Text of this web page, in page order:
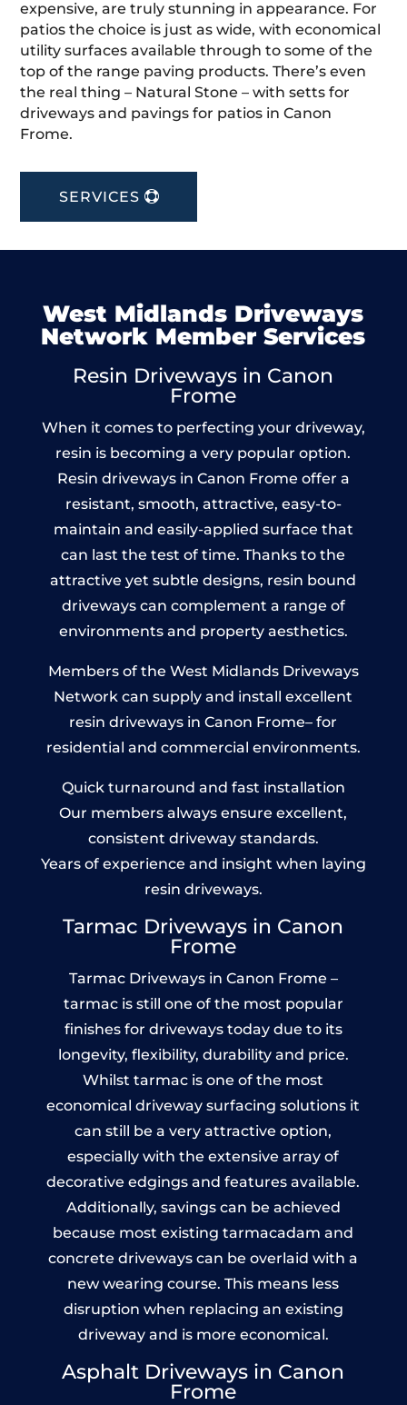
expensive, are truly stunning in appearance. For
patios the choice is just as wide, with economical
utility surfaces available through to some of the
top of the range paving products. There’s even
the real thing – Natural Stone – with setts for
driveways and pavings for patios in Canon
Frome.
SERVICES
West Midlands Driveways
Network Member Services
Resin Driveways in Canon
Frome
When it comes to perfecting your driveway,
resin is becoming a very popular option.
Resin driveways in Canon Frome offer a
resistant, smooth, attractive, easy-to-
maintain and easily-applied surface that
can last the test of time. Thanks to the
attractive yet subtle designs, resin bound
driveways can complement a range of
environments and property aesthetics.
Members of the West Midlands Driveways
Network can supply and install excellent
resin driveways in Canon Frome– for
residential and commercial environments.
Quick turnaround and fast installation
Our members always ensure excellent,
consistent driveway standards.
Years of experience and insight when laying
resin driveways.
Tarmac Driveways in Canon
Frome
Tarmac Driveways in Canon Frome –
tarmac is still one of the most popular
finishes for driveways today due to its
longevity, flexibility, durability and price.
Whilst tarmac is one of the most
economical driveway surfacing solutions it
can still be a very attractive option,
especially with the extensive array of
decorative edgings and features available.
Additionally, savings can be achieved
because most existing tarmacadam and
concrete driveways can be overlaid with a
new wearing course. This means less
disruption when replacing an existing
driveway and is more economical.
Asphalt Driveways in Canon
Frome